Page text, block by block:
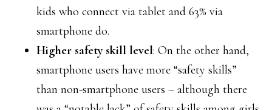
kids who connect via tablet and 63% via
smartphone do.
Higher safety skill level: On the other hand,
smartphone users have more “safety skills”
than non-smartphone users – although there